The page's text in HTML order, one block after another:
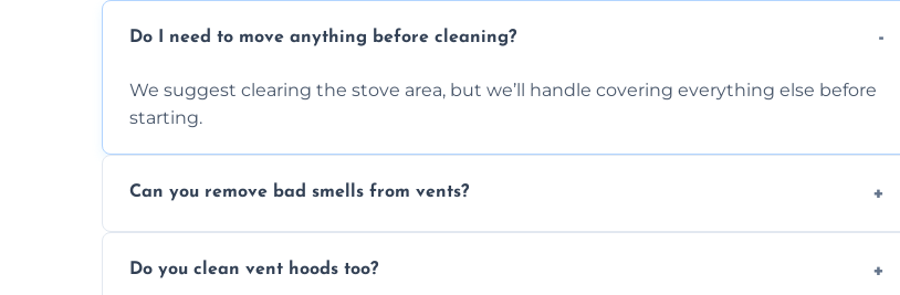
Do I need to move anything before cleaning?
We suggest clearing the stove area, but we’ll handle covering everything else before
starting.
Can you remove bad smells from vents?
kitchen smell unpleasant.
Do you clean vent hoods too?